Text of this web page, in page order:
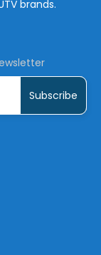
brands.